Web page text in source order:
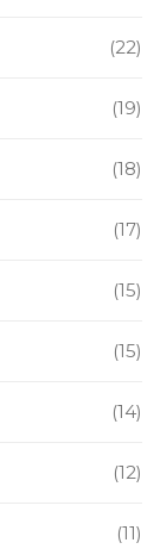
(22)
(19)
(18)
(17)
(15)
(15)
(14)
(12)
(11)